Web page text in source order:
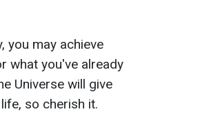
you may achieve
what you've already
Universe will give
so cherish it.